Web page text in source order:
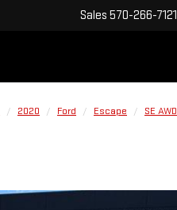
Sales 570-266-7121
2020 Ford Escape
SE AWD